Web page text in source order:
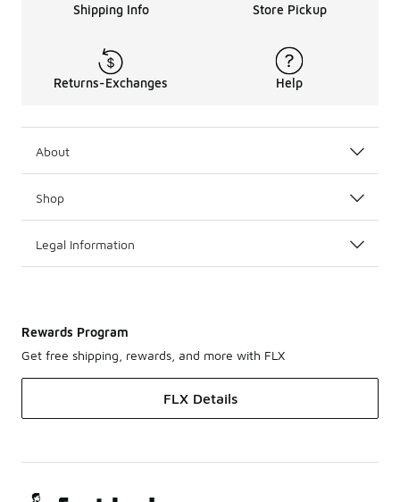
Shipping Info Store Pickup
Returns-Exchanges Help
About
Shop
Legal Information
Rewards Program
Get free shipping, rewards, and more with FLX
FLX Details